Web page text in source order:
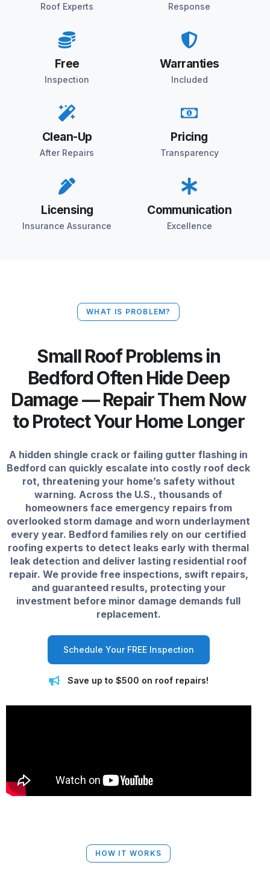
Roof Experts Response
Free
Inspection
Warranties
Included
Clean-Up
After Repairs
Pricing
Transparency
Licensing
Insurance Assurance
Communication
Excellence
WHAT IS PROBLEM?
Small Roof Problems in
Bedford Often Hide Deep
Damage — Repair Them Now
to Protect Your Home Longer
A hidden shingle crack or failing gutter flashing in
Bedford can quickly escalate into costly roof deck
rot, threatening your home’s safety without
warning. Across the U.S., thousands of
homeowners face emergency repairs from
overlooked storm damage and worn underlayment
every year. Bedford families rely on our certified
roofing experts to detect leaks early with thermal
leak detection and deliver lasting residential roof
repair. We provide free inspections, swift repairs,
and guaranteed results, protecting your
investment before minor damage demands full
replacement.
Schedule Your FREE Inspection
Save up to $500 on roof repairs!
HOW IT WORKS